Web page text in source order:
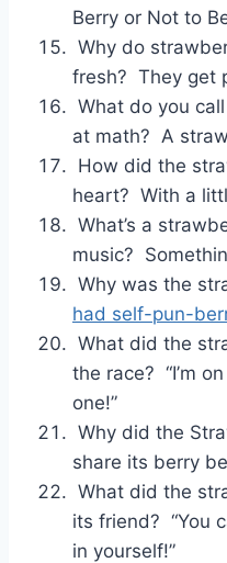
Berry or Not to
Why do
fresh? They get
What do you
at math? A
How did the
heart? With a
What’s a
music?
Why was the
had self-pun-
What did the
the race? “I’m
one!”
Why did the
share its berry
What did the
its friend? “You
in yourself!”